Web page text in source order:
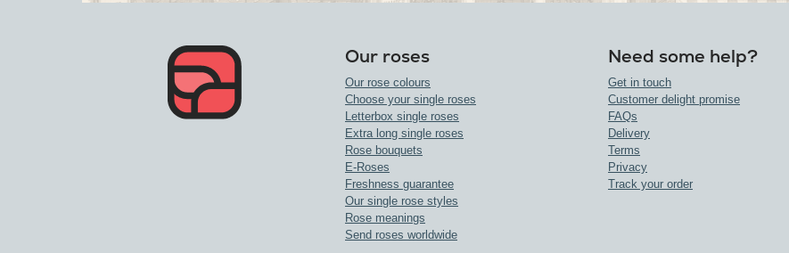
Our roses
Our rose colours
Choose your single roses
Letterbox single roses
Extra long single roses
Rose bouquets
E-Roses
Freshness guarantee
Our single rose styles
Rose meanings
Send roses worldwide
Need some help?
Get in touch
Customer delight promise
FAQs
Delivery
Terms
Privacy
Track your order